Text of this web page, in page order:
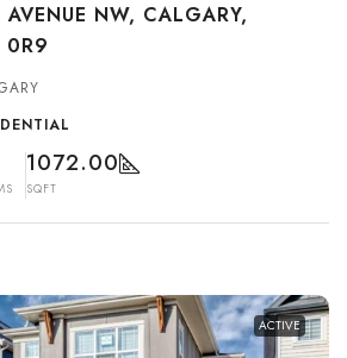
NW, CALGARY,
0R9
1072.00
SQFT
ACTIVE